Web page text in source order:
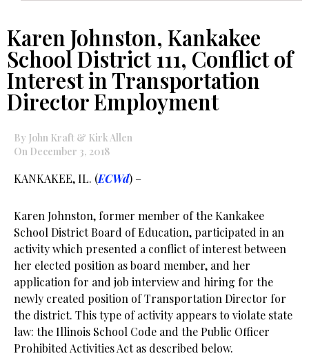
Karen Johnston, Kankakee
School District 111, Conflict of
Interest in Transportation
Director Employment
By John Kraft & Kirk Allen
On December 3, 2018
KANKAKEE, IL. (ECWd) –
Karen Johnston, former member of the Kankakee
School District Board of Education, participated in an
activity which presented a conflict of interest between
her elected position as board member, and her
application for and job interview and hiring for the
newly created position of Transportation Director for
the district. This type of activity appears to violate state
law: the Illinois School Code and the Public Officer
Prohibited Activities Act as described below.